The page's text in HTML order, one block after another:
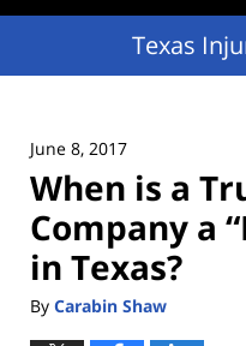
Texas
June 8, 2017
When is a
Company a
in Texas?
By Carabin Shaw